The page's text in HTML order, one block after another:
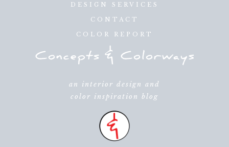
DESIGN SERVICES
CONTACT
COLOR REPORT
an interior design and
color inspiration blog